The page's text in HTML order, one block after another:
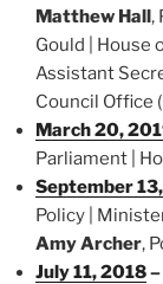
Matthew Hall,
Gould | House
Assistant
Council Office
March 20,
Parliament |
September
Policy |
Amy Archer,
July 11, 2018–